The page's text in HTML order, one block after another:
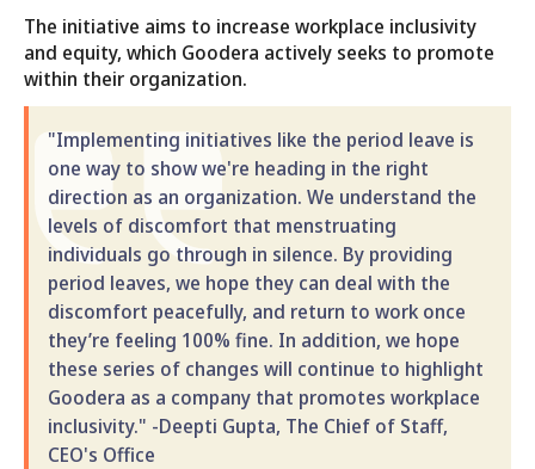
The initiative aims to increase workplace inclusivity
and equity, which Goodera actively seeks to promote
within their organization.
"Implementing initiatives like the period leave is
one way to show we're heading in the right
direction as an organization. We understand the
levels of discomfort that menstruating
individuals go through in silence. By providing
period leaves, we hope they can deal with the
discomfort peacefully, and return to work once
they’re feeling 100% fine. In addition, we hope
these series of changes will continue to highlight
Goodera as a company that promotes workplace
inclusivity." -Deepti Gupta, The Chief of Staff,
CEO's Office